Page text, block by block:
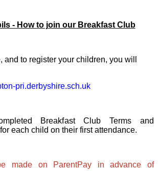
- How to join our Breakfast Club
and to register your children, you will
pri.derbyshire.sch.uk
Breakfast Club Terms and
each child on their first attendance.
made on ParentPay in advance of